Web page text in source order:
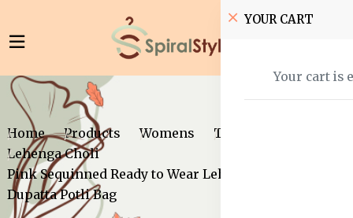
YOUR CART
Your cart is
Home Products Womens
Traditional Wear
Lehenga Choli
Pink Sequinned Ready to Wear Lehenga Blouse With
Dupatta Potli Bag